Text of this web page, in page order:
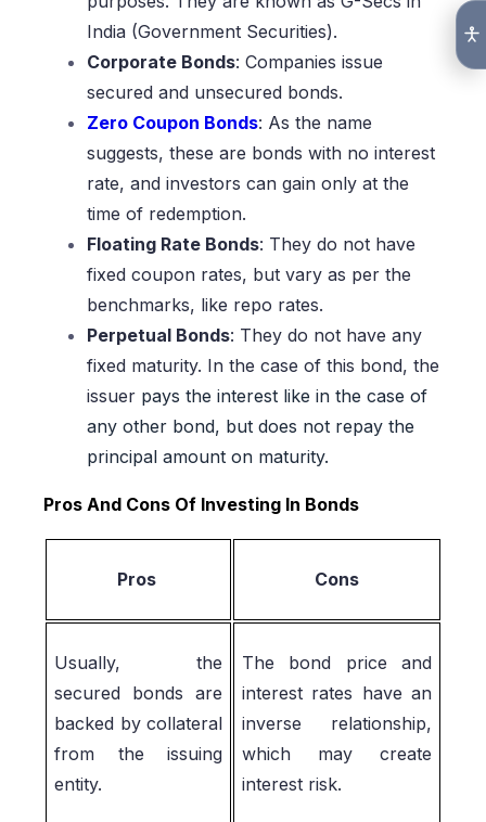
India (Government Securities).
Corporate Bonds: Companies issue
secured and unsecured bonds.
Zero Coupon Bonds: As the name
suggests, these are bonds with no interest
rate, and investors can gain only at the
time of redemption.
Floating Rate Bonds: They do not have
fixed coupon rates, but vary as per the
benchmarks, like repo rates.
Perpetual Bonds: They do not have any
fixed maturity. In the case of this bond, the
issuer pays the interest like in the case of
any other bond, but does not repay the
principal amount on maturity.
Pros And Cons Of Investing In Bonds
Pros Cons
Usually, the
secured bonds are
backed by collateral
from the issuing
entity.
The bond price and
interest rates have an
inverse relationship,
which may create
interest risk.